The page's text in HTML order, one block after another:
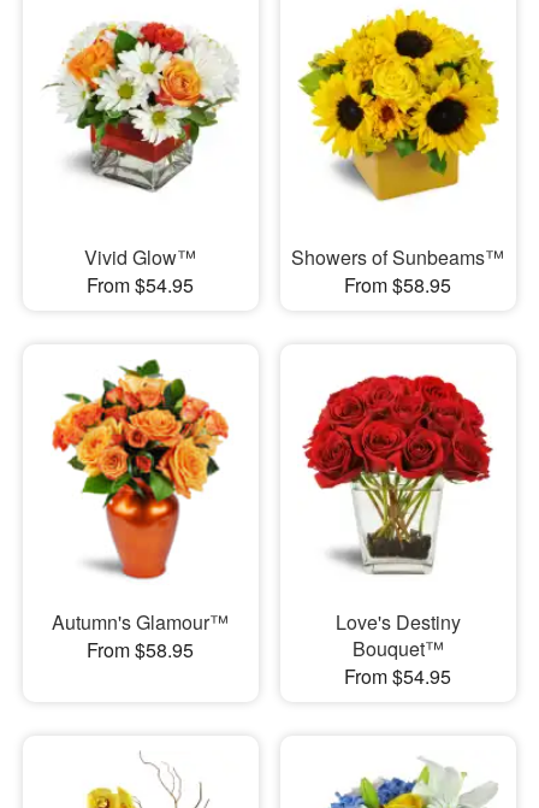
Vivid Glow™
From $54.95
Showers of Sunbeams™
From $58.95
Autumn's Glamour™
From $58.95
Love's Destiny
Bouquet™
From $54.95